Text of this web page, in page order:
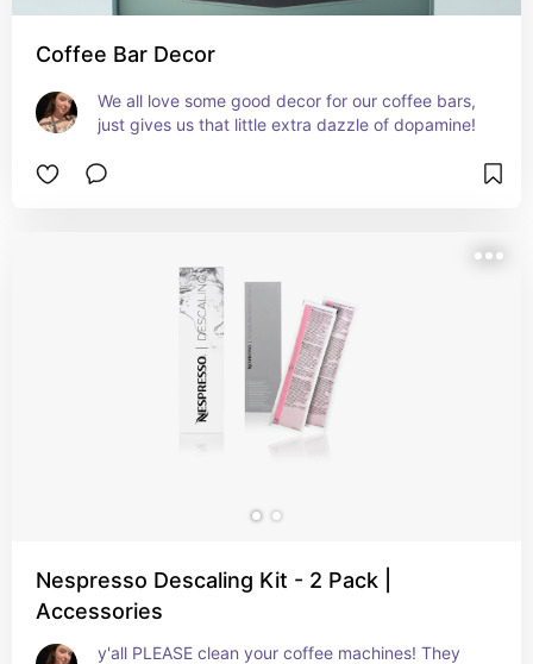
Coffee Bar Decor
We all love some good decor for our coffee bars,
just gives us that little extra dazzle of dopamine!
Nespresso Descaling Kit - 2 Pack |
Accessories
y'all PLEASE clean your coffee machines! They